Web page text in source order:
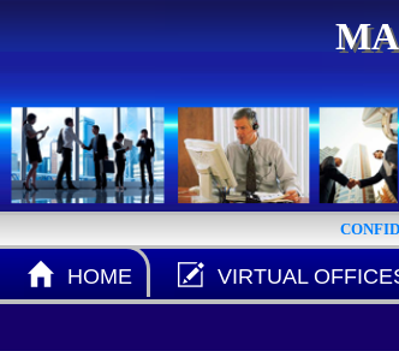
HOME VIRTUAL